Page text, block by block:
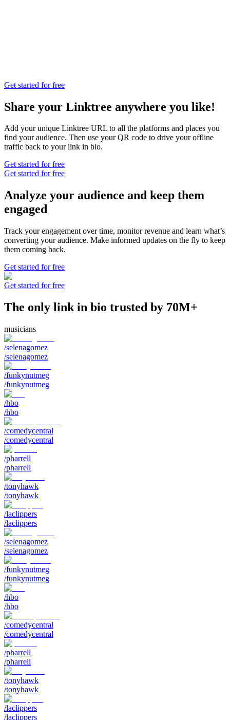
Get started for free
Share your Linktree anywhere you like!
Add your unique Linktree URL to all the platforms and places you
find your audience. Then use your QR code to drive your offline
traffic back to your link in bio.
Get started for free
Get started for free
Analyze your audience and keep them
engaged
Track your engagement over time, monitor revenue and learn what’s
converting your audience. Make informed updates on the fly to keep
them coming back.
Get started for free
Get started for free
The only link in bio trusted by 70M+
musicians
/selenagomez
/selenagomez
/funkynutmeg
/funkynutmeg
/hbo
/hbo
/comedycentral
/comedycentral
/pharrell
/pharrell
/tonyhawk
/tonyhawk
/laclippers
/laclippers
/selenagomez
/selenagomez
/funkynutmeg
/funkynutmeg
/hbo
/hbo
/comedycentral
/comedycentral
/pharrell
/pharrell
/tonyhawk
/tonyhawk
/laclippers
/laclippers